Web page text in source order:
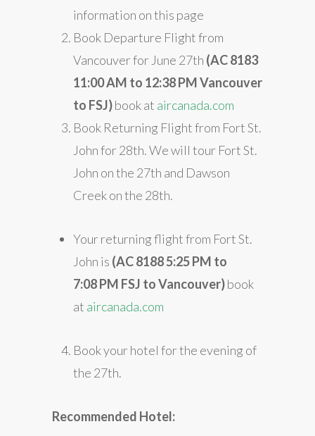
information on this page
Book Departure Flight from
Vancouver for June 27th (AC 8183
11:00 AM to 12:38 PMVancouver
to FSJ)book at aircanada.com
Book Returning Flight from Fort St.
John for 28th. We will tour Fort St.
John on the 27th and Dawson
Creek on the 28th.
Your returning flight from Fort St.
John is (AC 8188 5:25PM to
7:08 PM FSJ to Vancouver)book
at aircanada.com
Book your hotel for the evening of
the 27th.
Recommended Hotel: